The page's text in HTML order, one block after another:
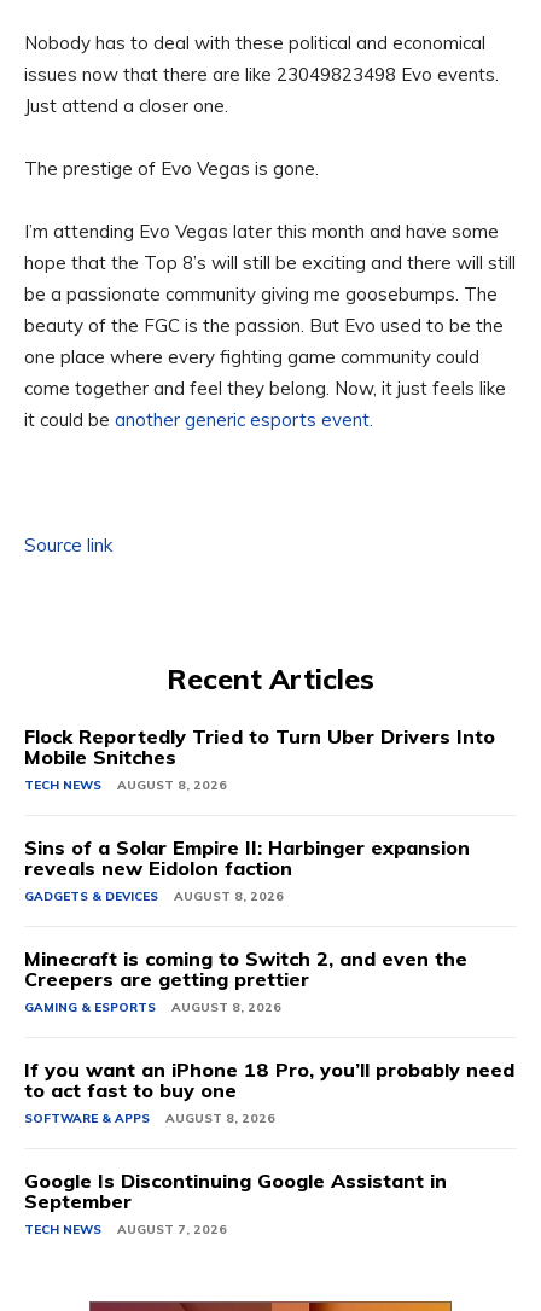
Nobody has to deal with these political and economical
issues now that there are like 23049823498 Evo events.
Just attend a closer one.
The prestige of Evo Vegas is gone.
I’m attending Evo Vegas later this month and have some
hope that the Top 8’s will still be exciting and there will still
be a passionate community giving me goosebumps. The
beauty of the FGC is the passion. But Evo used to be the
one place where every fighting game community could
come together and feel they belong. Now, it just feels like
it could be another generic esports event.
Source link
Recent Articles
Flock Reportedly Tried to Turn Uber Drivers Into
Mobile Snitches
TECH NEWS AUGUST 8, 2026
Sins of a Solar Empire II: Harbinger expansion
reveals new Eidolon faction
GADGETS & DEVICES AUGUST 8, 2026
Minecraft is coming to Switch 2, and even the
Creepers are getting prettier
GAMING & ESPORTS AUGUST 8, 2026
If you want an iPhone 18 Pro, you’ll probably need
to act fast to buy one
SOFTWARE & APPS AUGUST 8, 2026
Google Is Discontinuing Google Assistant in
September
TECH NEWS AUGUST 7, 2026